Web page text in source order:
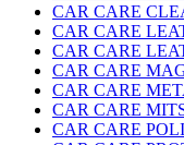
CAR CARE
CAR CARE
CAR CARE
CAR CARE
CAR CARE
CAR CARE
CAR CARE